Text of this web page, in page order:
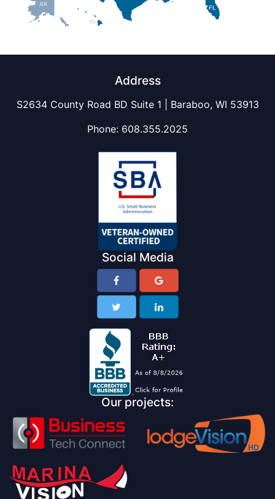
HI
AK
FL
Address
S2634 County Road BD Suite 1 | Baraboo, WI 53913
Phone: 608.355.2025
Social Media
Our projects: